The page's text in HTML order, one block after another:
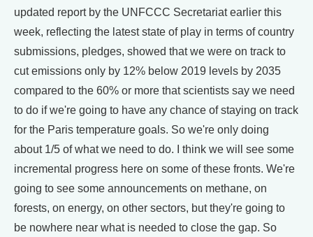
updated report by the UNFCCC Secretariat earlier this
week, reflecting the latest state of play in terms of country
submissions, pledges, showed that we were on track to
cut emissions only by 12% below 2019 levels by 2035
compared to the 60% or more that scientists say we need
to do if we're going to have any chance of staying on track
for the Paris temperature goals. So we're only doing
about 1/5 of what we need to do. I think we will see some
incremental progress here on some of these fronts. We're
going to see some announcements on methane, on
forests, on energy, on other sectors, but they're going to
be nowhere near what is needed to close the gap. So